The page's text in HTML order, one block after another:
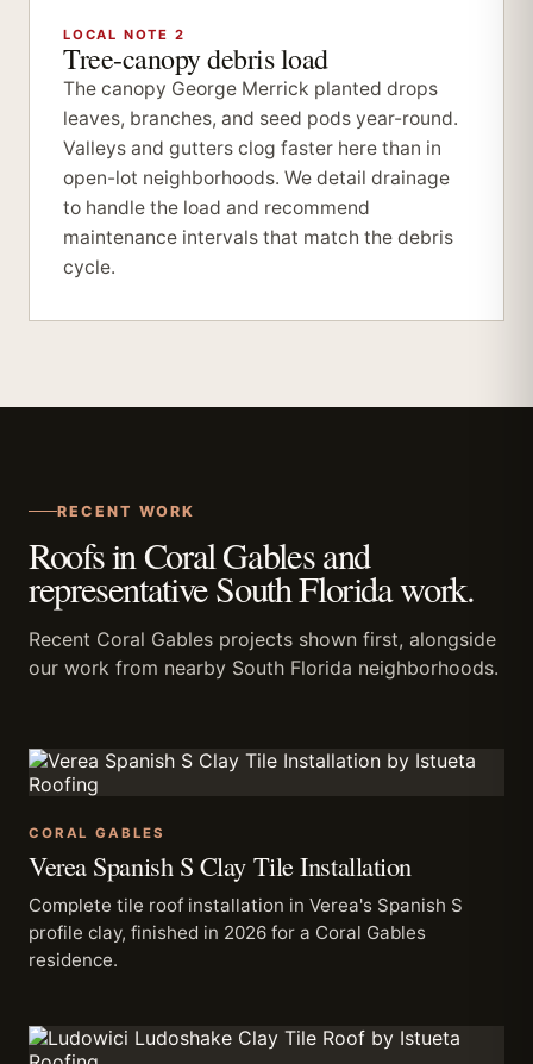
LOCAL NOTE 2
Tree-canopy debris load
The canopy George Merrick planted drops
leaves, branches, and seed pods year-round.
Valleys and gutters clog faster here than in
open-lot neighborhoods. We detail drainage
to handle the load and recommend
maintenance intervals that match the debris
cycle.
RECENT WORK
Roofs in Coral Gables and
representative South Florida work.
Recent Coral Gables projects shown first, alongside
our work from nearby South Florida neighborhoods.
CORAL GABLES
Verea Spanish S Clay Tile Installation
Complete tile roof installation in Verea's Spanish S
profile clay, finished in 2026 for a Coral Gables
residence.